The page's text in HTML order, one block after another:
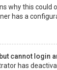
why this could
has a
cannot login
has